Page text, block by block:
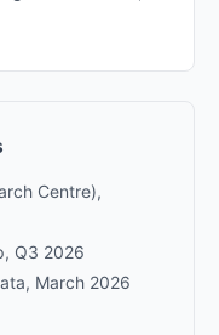
Centre),
Q3 2026
March 2026